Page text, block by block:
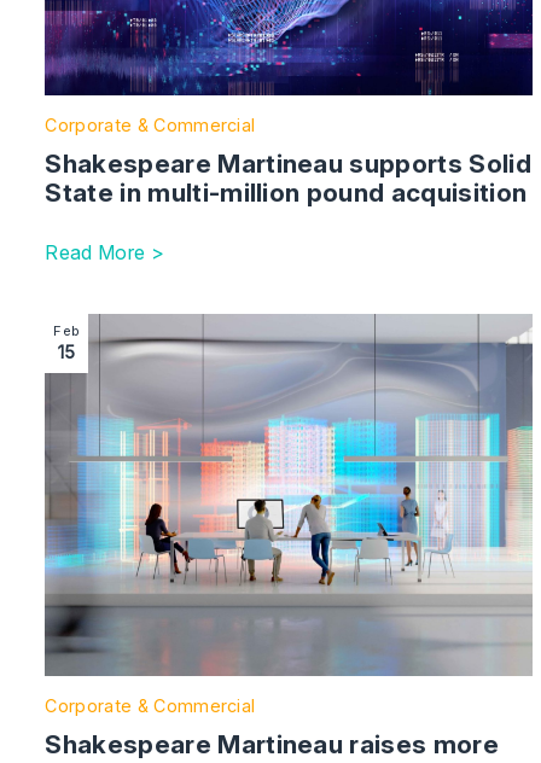
Corporate & Commercial
Shakespeare Martineau supports Solid
State in multi-million pound acquisition
Read More >
Image section with link to Shakespeare Martineau
Feb
15
Corporate & Commercial
Shakespeare Martineau raises more